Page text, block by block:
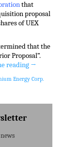
that
proposal
of UEX
that the
Proposal”.
reading →
Energy Corp.